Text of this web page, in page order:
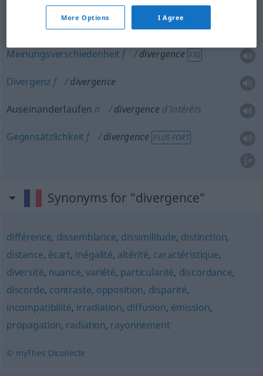
divergence OPT
Meinungsverschiedenheit f divergence FIG
Divergenz f divergence
Auseinanderlaufen n divergence d’intérêts
Gegensätzlichkeit f divergence PLUS FORT
Synonyms for "divergence"
différence, dissemblance, dissimilitude, distinction,
distance, écart, inégalité, altérité, caractéristique,
diversité, nuance,variété, particularité, discordance,
discorde, contraste, opposition, disparité,
incompatibilité, irradiation, diffusion, émission,
propagation, radiation, rayonnement
© myThes Dicollecte
More Options I Agree